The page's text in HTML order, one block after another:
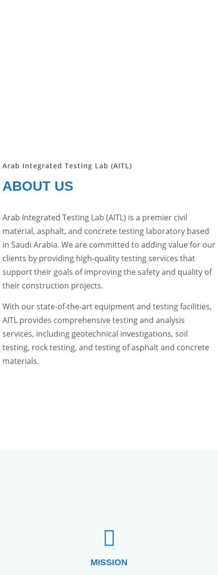
Arab Integrated Testing Lab (AITL)
ABOUT US
Arab Integrated Testing Lab (AITL) is a premier civil
material, asphalt, and concrete testing laboratory based
in Saudi Arabia. We are committed to adding value for our
clients by providing high-quality testing services that
support their goals of improving the safety and quality of
their construction projects.
With our state-of-the-art equipment and testing facilities,
AITL provides comprehensive testing and analysis
services, including geotechnical investigations, soil
testing, rock testing, and testing of asphalt and concrete
materials.
MISSION